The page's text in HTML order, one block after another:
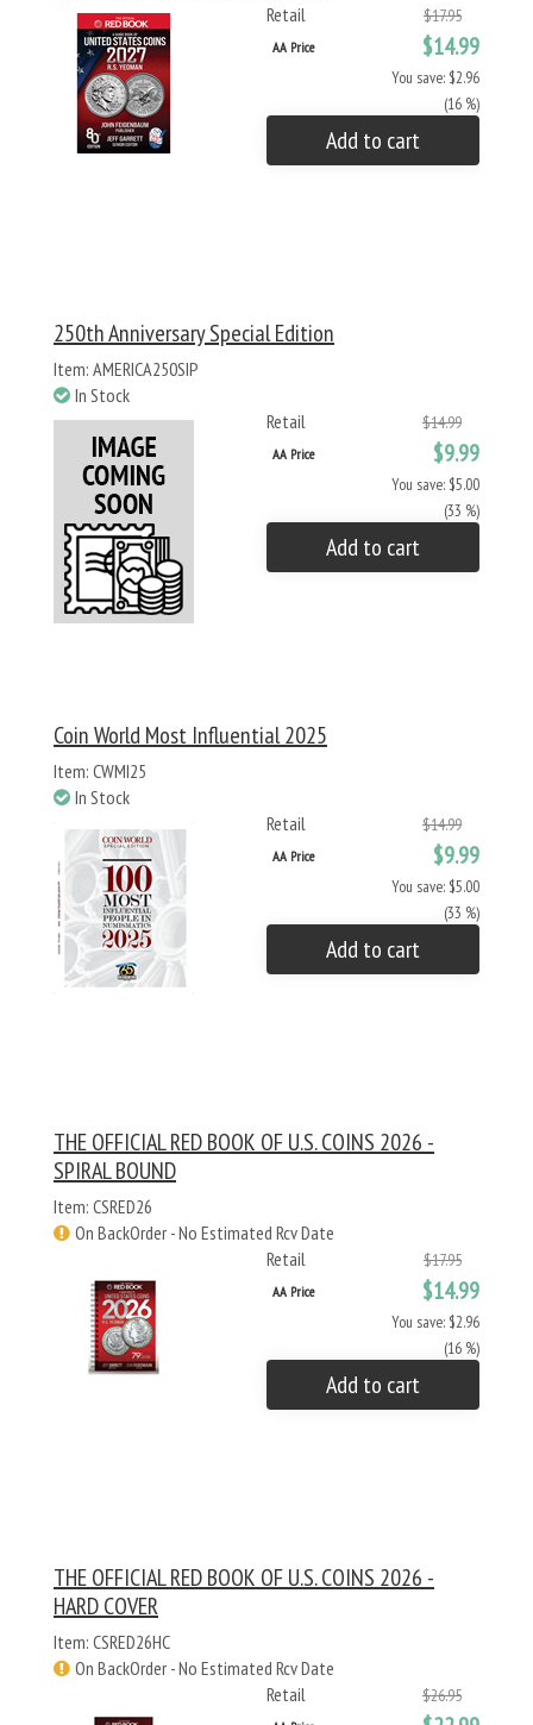
Retail
$17.95
AA Price $14.99
You save: $2.96
(16 %)
Add to cart
250th Anniversary Special Edition
Item: AMERICA250SIP
In Stock
Retail
$14.99
AA Price $9.99
You save: $5.00
(33 %)
Add to cart
Coin World Most Influential 2025
Item: CWMI25
In Stock
Retail
$14.99
AA Price $9.99
You save: $5.00
(33 %)
Add to cart
THE OFFICIAL RED BOOK OF U.S. COINS 2026 -
SPIRAL BOUND
Item: CSRED26
On BackOrder - No Estimated Rcv Date
Retail
$17.95
AA Price $14.99
You save: $2.96
(16 %)
Add to cart
THE OFFICIAL RED BOOK OF U.S. COINS 2026 -
HARD COVER
Item: CSRED26HC
On BackOrder - No Estimated Rcv Date
Retail
$26.95